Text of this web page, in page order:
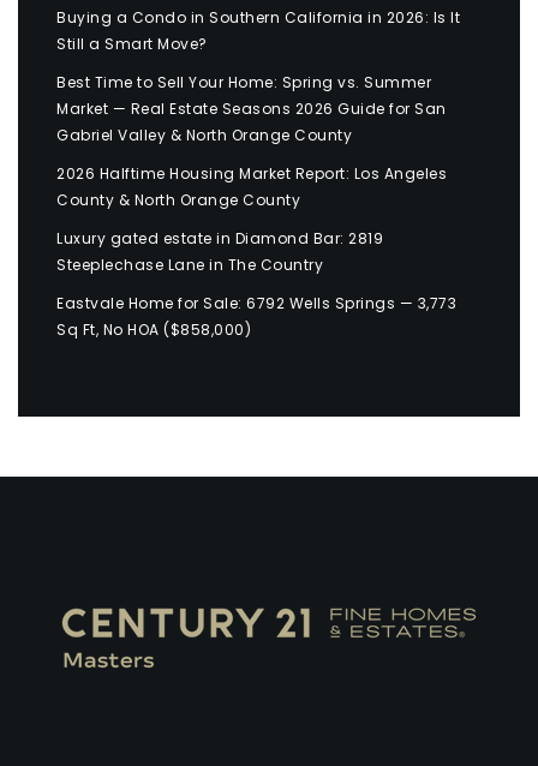
Buying a Condo in Southern California in 2026: Is It
Still a Smart Move?
Best Time to Sell Your Home: Spring vs. Summer
Market — Real Estate Seasons 2026 Guide for San
Gabriel Valley & North Orange County
2026 Halftime Housing Market Report: Los Angeles
County & North Orange County
Luxury gated estate in Diamond Bar: 2819
Steeplechase Lane in The Country
Eastvale Home for Sale: 6792 Wells Springs — 3,773
Sq Ft, No HOA ($858,000)